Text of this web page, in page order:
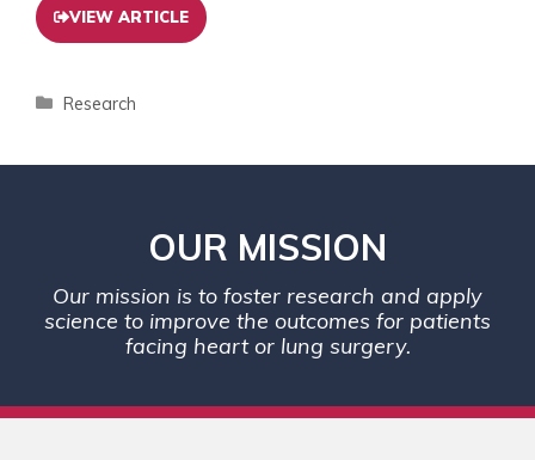
VIEW ARTICLE
Research
OUR MISSION
Our mission is to foster research and apply
science to improve the outcomes for patients
facing heart or lung surgery.